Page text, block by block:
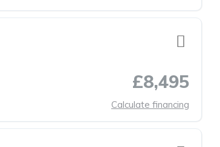
£8,495
Calculate financing